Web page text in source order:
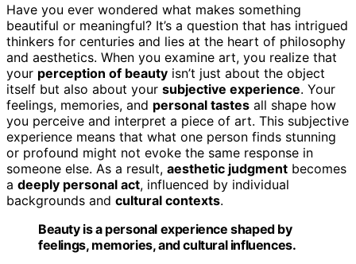
Have you ever wondered what makes something
beautiful or meaningful? It’s a question that has intrigued
thinkers for centuries and lies at the heart of philosophy
and aesthetics. When you examine art, you realize that
your perception of beauty isn’t just about the object
itself but also about your subjective experience. Your
feelings, memories, and personal tastes all shape how
you perceive and interpret a piece of art. This subjective
experience means that what one person finds stunning
or profound might not evoke the same response in
someone else. As a result, aesthetic judgment becomes
a deeply personal act, influenced by individual
backgrounds and cultural contexts.
Beauty is a personal experience shaped by
feelings, memories, and cultural influences.